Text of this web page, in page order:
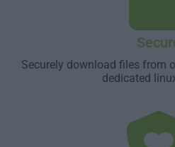
Securely download files from
dedicated